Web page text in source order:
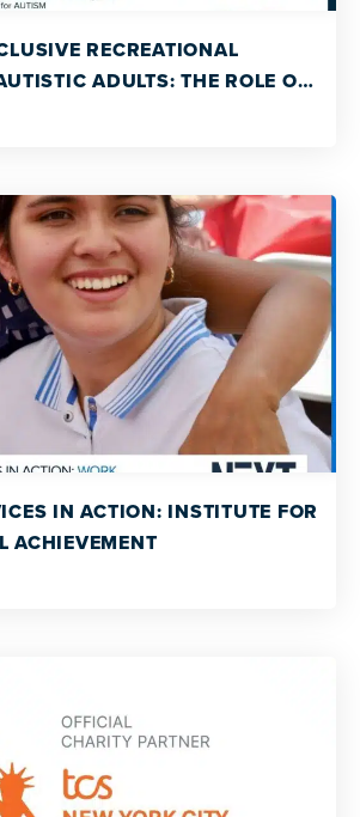
RECREATIONAL
ADULTS: THE ROLE OF
CENTERS, AND
IN ACTION: INSTITUTE FOR
ACHIEVEMENT